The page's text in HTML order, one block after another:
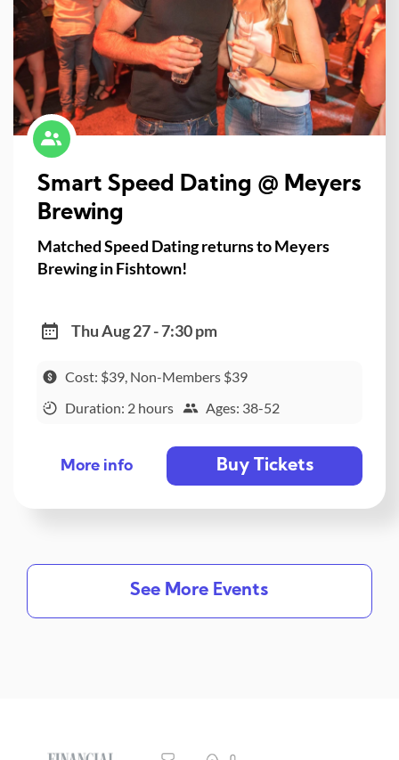
Smart Speed Dating @ Meyers
Brewing
Matched Speed Dating returns to Meyers
Brewing in Fishtown!
Thu Aug 27 - 7:30 pm
Cost: $39, Non-Members $39
Duration: 2 hours
Ages: 38-52
More info Buy Tickets
See More Events